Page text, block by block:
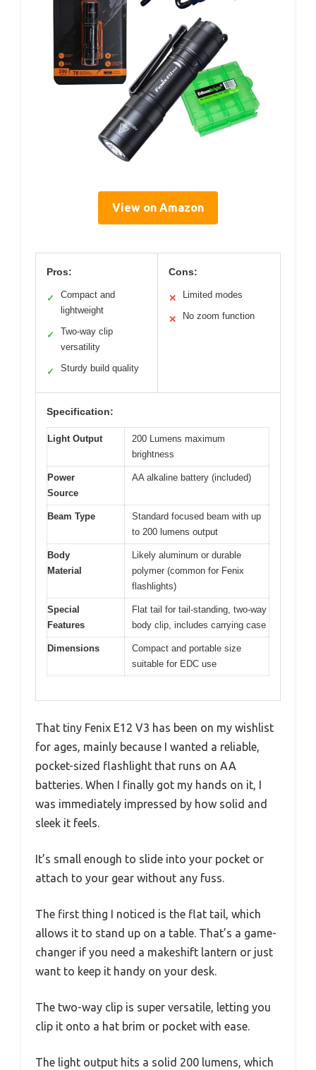
View on Amazon
Pros:
✓
Compact and
lightweight
✓
Two-way clip
versatility
✓ Sturdy build quality
Cons:
✕ Limited modes
✕ No zoom function
Specification:
Light Output
200 Lumens maximum
brightness
Power
Source
AA alkaline battery (included)
Beam Type
Standard focused beam with up
to 200 lumens output
Body
Material
Likely aluminum or durable
polymer (common for Fenix
flashlights)
Special
Features
Flat tail for tail-standing, two-way
body clip, includes carrying case
Dimensions
Compact and portable size
suitable for EDC use
That tiny Fenix E12 V3 has been on my wishlist
for ages, mainly because I wanted a reliable,
pocket-sized flashlight that runs on AA
batteries. When I finally got my hands on it, I
was immediately impressed by how solid and
sleek it feels.
It’s small enough to slide into your pocket or
attach to your gear without any fuss.
The first thing I noticed is the flat tail, which
allows it to stand up on a table. That’s a game-
changer if you need a makeshift lantern or just
want to keep it handy on your desk.
The two-way clip is super versatile, letting you
clip it onto a hat brim or pocket with ease.
The light output hits a solid 200 lumens, which